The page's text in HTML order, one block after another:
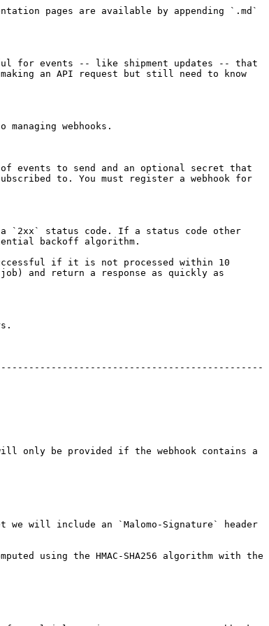
pages are available by appending `.md`
for events -- like shipment updates -- that
an API request but still need to know
webhooks.
events to send and an optional secret that
to. You must register a webhook for
a `2xx` status code. If a status code other
backoff algorithm.
if it is not processed within 10
and return a response as quickly as
only be provided if the webhook contains a
we will include an `Malomo-Signature` header
using the HMAC-SHA256 algorithm with the